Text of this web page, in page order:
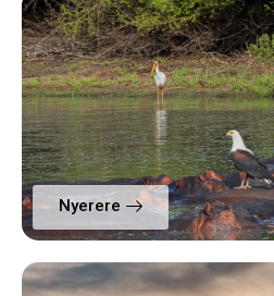
Nyerere